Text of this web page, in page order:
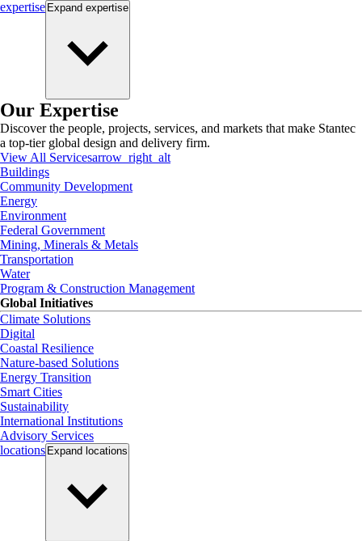
expertise Expand expertise
Our Expertise
Discover the people, projects, services, and markets that make Stantec
a top-tier global design and delivery firm.
View All Servicesarrow_right_alt
Buildings
Community Development
Energy
Environment
Federal Government
Mining, Minerals & Metals
Transportation
Water
Program & Construction Management
Global Initiatives
Climate Solutions
Digital
Coastal Resilience
Nature-based Solutions
Energy Transition
Smart Cities
Sustainability
International Institutions
Advisory Services
locations Expand locations